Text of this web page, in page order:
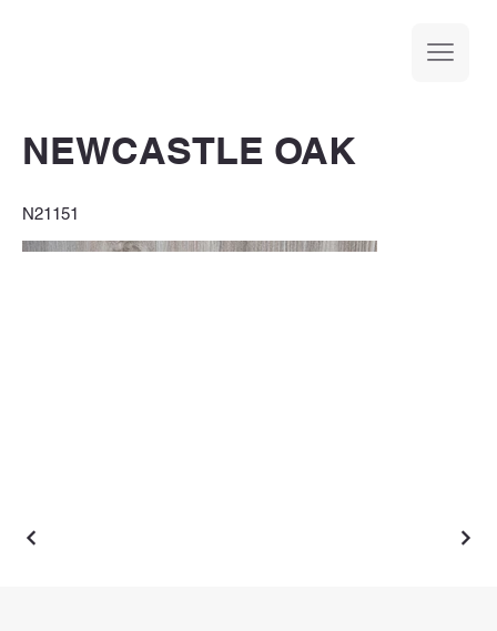
NEWCASTLE OAK
N21151